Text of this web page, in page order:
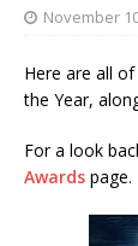
November
Here are all
the Year,
For a look
Awards page.